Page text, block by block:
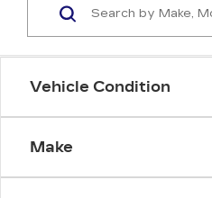
Vehicle Condition
Make